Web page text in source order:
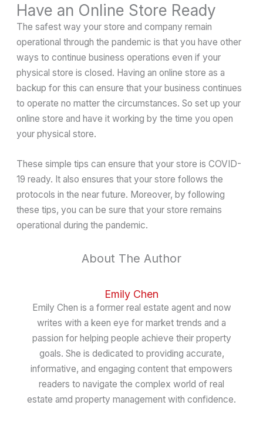
Have an Online Store Ready
The safest way your store and company remain
operational through the pandemic is that you have other
ways to continue business operations even if your
physical store is closed. Having an online store as a
backup for this can ensure that your business continues
to operate no matter the circumstances. So set up your
online store and have it working by the time you open
your physical store.
These simple tips can ensure that your store is COVID-
19 ready. It also ensures that your store follows the
protocols in the near future. Moreover, by following
these tips, you can be sure that your store remains
operational during the pandemic.
About The Author
Emily Chen
Emily Chen is a former real estate agent and now
writes with a keen eye for market trends and a
passion for helping people achieve their property
goals. She is dedicated to providing accurate,
informative, and engaging content that empowers
readers to navigate the complex world of real
estate amd property management with confidence.